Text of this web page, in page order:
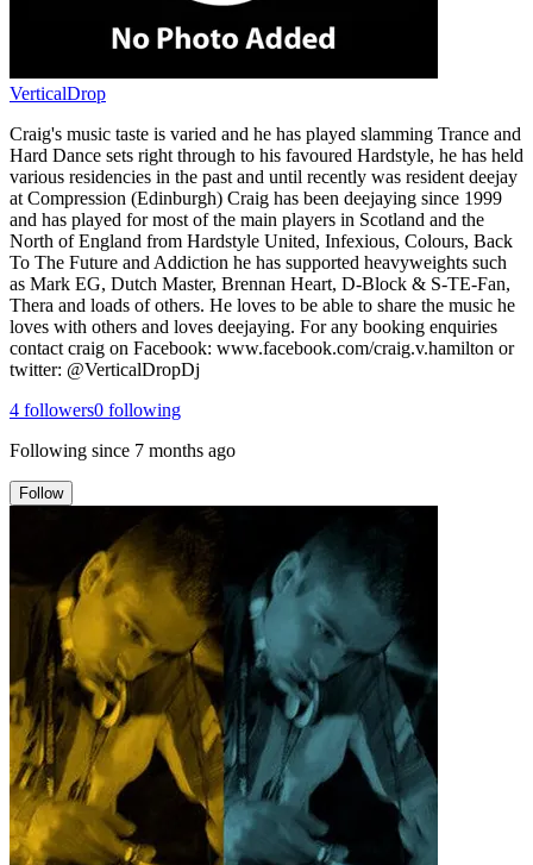
VerticalDrop
Craig's music taste is varied and he has played slamming Trance and
Hard Dance sets right through to his favoured Hardstyle, he has held
various residencies in the past and until recently was resident deejay
at Compression (Edinburgh) Craig has been deejaying since 1999
and has played for most of the main players in Scotland and the
North of England from Hardstyle United, Infexious, Colours, Back
To The Future and Addiction he has supported heavyweights such
as Mark EG, Dutch Master, Brennan Heart, D-Block & S-TE-Fan,
Thera and loads of others. He loves to be able to share the music he
loves with others and loves deejaying. For any booking enquiries
contact craig on Facebook: www.facebook.com/craig.v.hamilton or
twitter: @VerticalDropDj
4 followers0 following
Following since 7 months ago
Follow